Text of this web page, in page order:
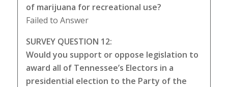
of marijuana for recreational use?
Failed to Answer
SURVEY QUESTION 12:
Would you support or oppose legislation to
award all of Tennessee’s Electors in a
presidential election to the Party of the